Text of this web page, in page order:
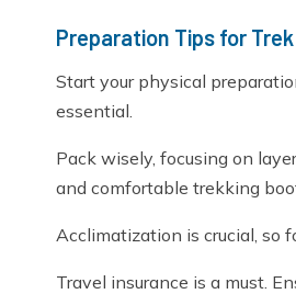
Preparation Tips for
Start your physical
essential.
Pack wisely, focusing on
and comfortable trekking
Acclimatization is crucial, so
Travel insurance is a must.